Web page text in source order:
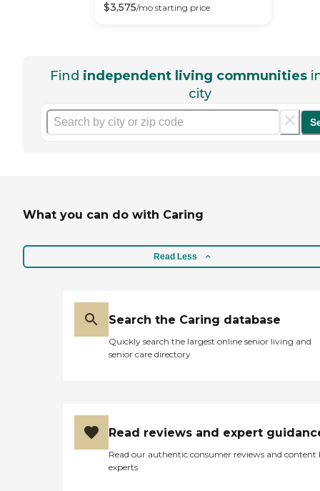
$3,575/mostarting price
Find independent living communities
city
What you can do with Caring
Read Less
Search the Caring database
Quickly search the largest online senior living and
senior care directory
Read reviews and expert
Read our authentic consumer reviews and content
experts